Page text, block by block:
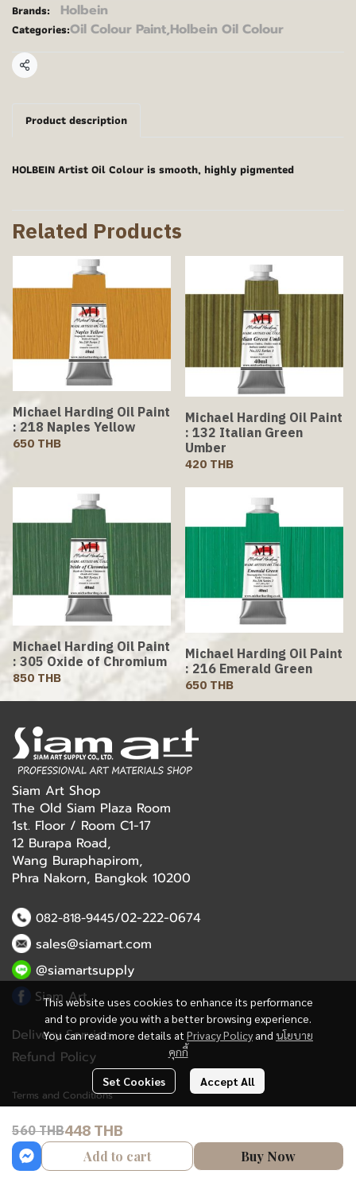
Brands: Holbein
Categories:Oil Colour Paint,Holbein Oil Colour
Share
Product description
HOLBEIN Artist Oil Colour is smooth, highly pigmented
Related Products
Michael Harding Oil Paint
: 218 Naples Yellow
650 THB
Michael Harding Oil Paint
: 132 Italian Green
Umber
420 THB
Michael Harding Oil Paint
: 305 Oxide of Chromium
850 THB
Michael Harding Oil Paint
: 216 Emerald Green
650 THB
560 THB448 THB
Add to cart Buy Now
This website uses cookies to enhance its performance
and to provide you with a better browsing experience.
You can read more details at Privacy Policy and นโยบาย
คุกกี้
Set Cookies Accept All
Siam Art Shop
The Old Siam Plaza Room
1st. Floor / Room C1-17
12 Burapa Road,
Wang Buraphapirom,
Phra Nakorn, Bangkok 10200
082-818-9445/02-222-0674
sales@siamart.com
@siamartsupply
Siam Art
Delivery Service
Refund Policy
Terms and Conditions
Copyright 2023 | All Rights Reserved | Powered by MWE
Powered By MakeWebEasy